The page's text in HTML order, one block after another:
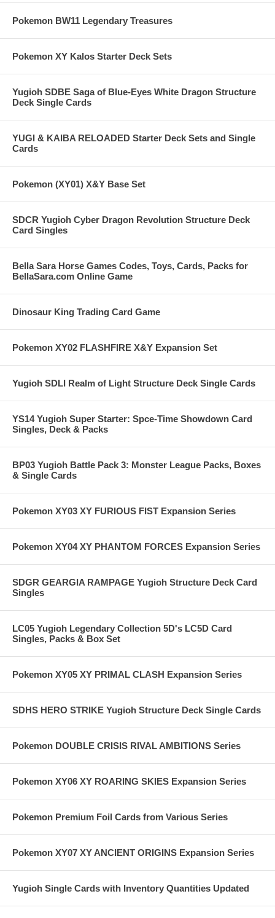
Pokemon BW11 Legendary Treasures
Pokemon XY Kalos Starter Deck Sets
Yugioh SDBE Saga of Blue-Eyes White Dragon Structure
Deck Single Cards
YUGI & KAIBA RELOADED Starter Deck Sets and Single
Cards
Pokemon (XY01) X&Y Base Set
SDCR Yugioh Cyber Dragon Revolution Structure Deck
Card Singles
Bella Sara Horse Games Codes, Toys, Cards, Packs for
BellaSara.com Online Game
Dinosaur King Trading Card Game
Pokemon XY02 FLASHFIRE X&Y Expansion Set
Yugioh SDLI Realm of Light Structure Deck Single Cards
YS14 Yugioh Super Starter: Spce-Time Showdown Card
Singles, Deck & Packs
BP03 Yugioh Battle Pack 3: Monster League Packs, Boxes
& Single Cards
Pokemon XY03 XY FURIOUS FIST Expansion Series
Pokemon XY04 XY PHANTOM FORCES Expansion Series
SDGR GEARGIA RAMPAGE Yugioh Structure Deck Card
Singles
LC05 Yugioh Legendary Collection 5D's LC5D Card
Singles, Packs & Box Set
Pokemon XY05 XY PRIMAL CLASH Expansion Series
SDHS HERO STRIKE Yugioh Structure Deck Single Cards
Pokemon DOUBLE CRISIS RIVAL AMBITIONS Series
Pokemon XY06 XY ROARING SKIES Expansion Series
Pokemon Premium Foil Cards from Various Series
Pokemon XY07 XY ANCIENT ORIGINS Expansion Series
Yugioh Single Cards with Inventory Quantities Updated